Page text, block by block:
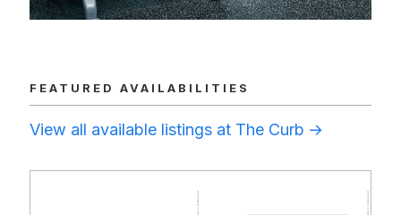
FEATURED AVAILABILITIES
View all available listings at The Curb